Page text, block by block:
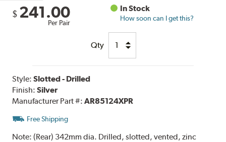
$ 241.00
Per Pair
In Stock
How soon can I get this?
Qty
Style:Slotted - Drilled
Finish:Silver
Manufacturer Part #:AR85124XPR
Free Shipping
Note:(Rear) 342mm dia. Drilled, slotted, vented, zinc